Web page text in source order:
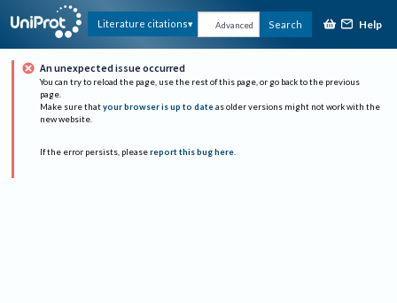
Literature citations Advanced Search Help
An unexpected issue occurred
You can try to reload the page, use the rest of this page, or go back to the previous
page.
Make sure that your browser is up to date as older versions might not work with the
new website.
If the error persists, please report this bug here.